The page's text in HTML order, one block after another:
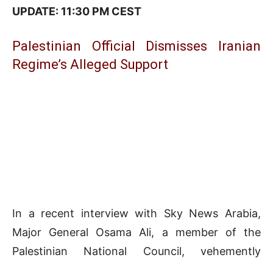
UPDATE: 11:30 PM CEST
Palestinian Official Dismisses Iranian
Regime’s Alleged Support
In a recent interview with Sky News Arabia,
Major General Osama Ali, a member of the
Palestinian National Council, vehemently